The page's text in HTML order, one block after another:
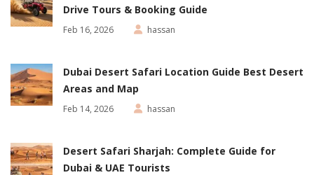
Drive Tours & Booking Guide
Feb 16, 2026 hassan
Dubai Desert Safari Location Guide Best Desert
Areas and Map
Feb 14, 2026 hassan
Desert Safari Sharjah: Complete Guide for
Dubai & UAE Tourists